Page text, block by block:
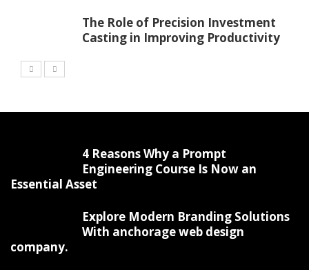
The Role of Precision Investment
Casting in Improving Productivity
4 Reasons Why a Prompt
Engineering Course Is Now an
Essential Asset
Explore Modern Branding Solutions
With anchorage web design
company.